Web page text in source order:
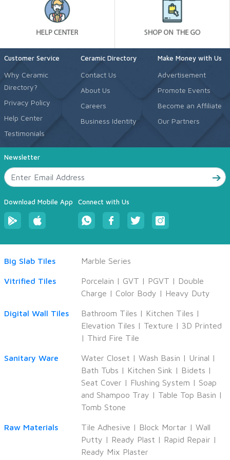
Customer Service
Why Ceramic
Directory?
Privacy Policy
Help Center
Testimonials
Ceramic Directory
Contact Us
About Us
Careers
Business Identity
Make Money with Us
Advertisement
Promote Events
Become an Affiliate
Our Partners
Newsletter
Download Mobile App Connect with Us
Big Slab Tiles Marble Series
Vitrified Tiles Porcelain | GVT | PGVT | Double
Charge | Color Body | Heavy Duty
Digital Wall Tiles Bathroom Tiles | Kitchen Tiles |
Elevation Tiles | Texture | 3D Printed
| Third Fire Tile
Sanitary Ware Water Closet | Wash Basin | Urinal |
Bath Tubs | Kitchen Sink | Bidets |
Seat Cover | Flushing System | Soap
and Shampoo Tray | Table Top Basin |
Tomb Stone
Raw Materials Tile Adhesive | Block Mortar | Wall
Putty | Ready Plast | Rapid Repair |
Ready Mix Plaster